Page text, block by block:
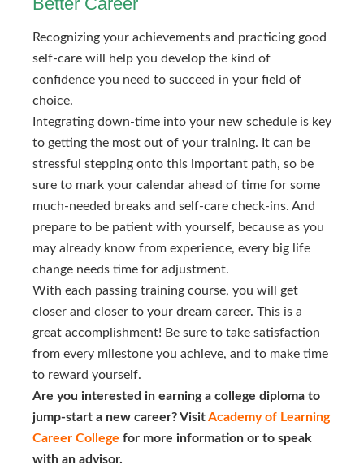
Recognizing your achievements and practicing good
self-care will help you develop the kind of
confidence you need to succeed in your field of
choice.
Integrating down-time into your new schedule is key
to getting the most out of your training. It can be
stressful stepping onto this important path, so be
sure to mark your calendar ahead of time for some
much-needed breaks and self-care check-ins. And
prepare to be patient with yourself, because as you
may already know from experience, every big life
change needs time for adjustment.
With each passing training course, you will get
closer and closer to your dream career. This is a
great accomplishment! Be sure to take satisfaction
from every milestone you achieve, and to make time
to reward yourself.
Are you interested in earning a college diploma to
jump-start a new career? VisitAcademy of Learning
Career College for more information or to speak
with an advisor.